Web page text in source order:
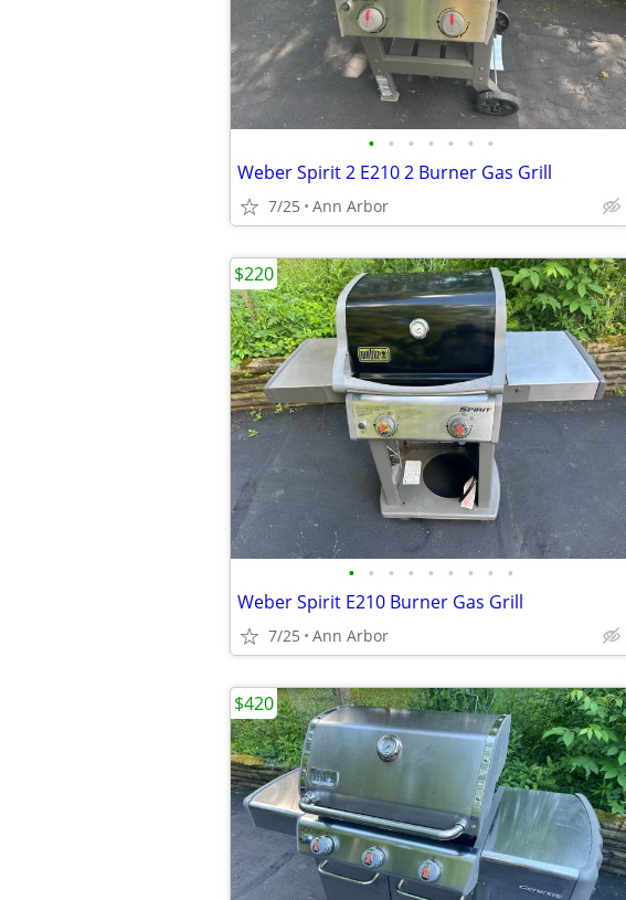
• • • • • • •
Weber Spirit 2 E210 2 Burner Gas Grill
7/25 Ann Arbor
• • • • • • • • •
Weber Spirit E210 Burner Gas Grill
7/25 Ann Arbor
$220
$420